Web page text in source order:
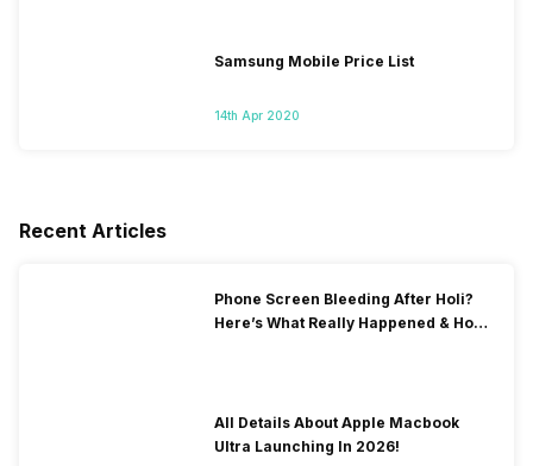
Samsung Mobile Price List
14th Apr 2020
Recent Articles
Phone Screen Bleeding After Holi?
Here’s What Really Happened & How
All Details About Apple Macbook
Ultra Launching In 2026!